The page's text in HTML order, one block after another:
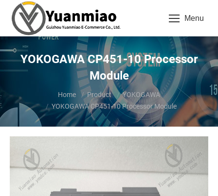
Menu
YOKOGAWA CP451-10 Processor
Module
Home Product
YOKOGAWA
YOKOGAWA CP451-10 Processor Module